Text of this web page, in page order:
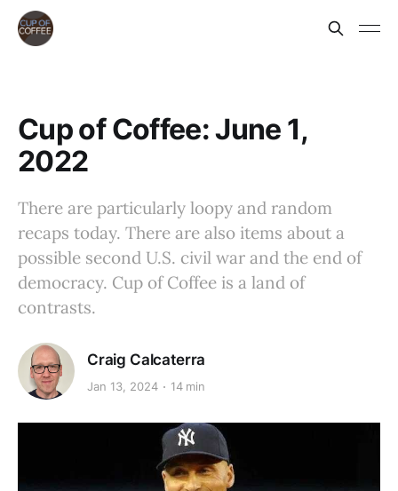
Cup of Coffee: June 1,
2022
There are particularly loopy and random
recaps today. There are also items about a
possible second U.S. civil war and the end of
democracy. Cup of Coffee is a land of
contrasts.
Craig Calcaterra
Jan 13, 2024 14 min